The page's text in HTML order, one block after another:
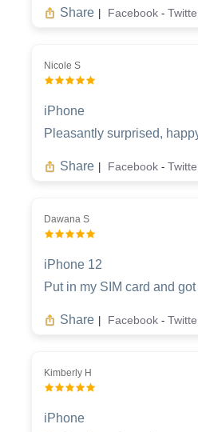
Share | Facebook -
Nicole S
iPhone
Pleasantly surprised,
Share | Facebook -
Dawana S
iPhone 12
Put in my SIM card and
Share | Facebook -
Kimberly H
iPhone